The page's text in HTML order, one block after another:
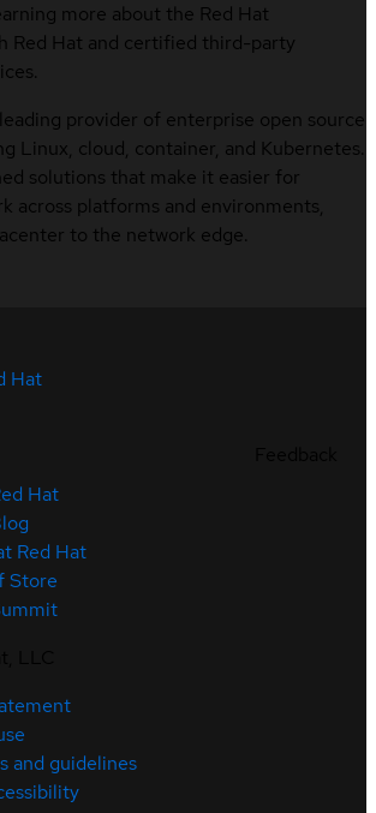
more about the Red Hat
Red Hat and certified third-party
leading provider of enterprise open source
Linux, cloud, container, and Kubernetes.
solutions that make it easier for
across platforms and environments,
to the network edge.
Hat
Hat
Red Hat
Store
and guidelines